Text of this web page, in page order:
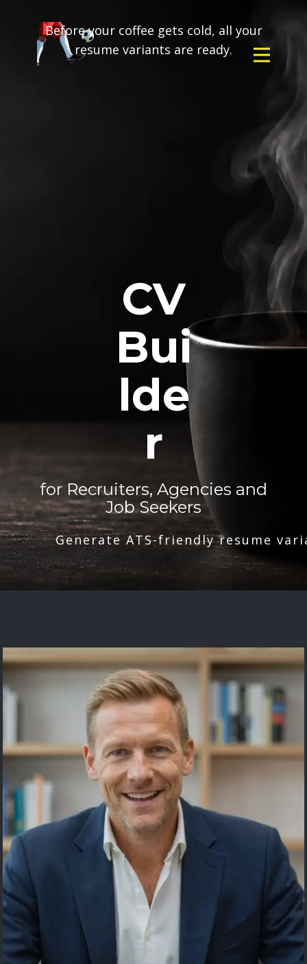
Before your coffee gets cold, all your
resume variants are ready.
CV
Bui
lde
r
for Recruiters, Agencies and
Job Seekers
Generate ATS-friendly resume